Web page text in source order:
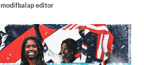
modifbalap editor